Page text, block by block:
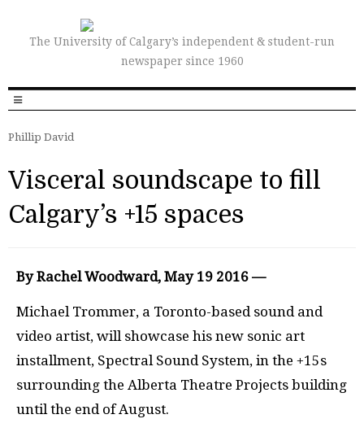
The University of Calgary’s independent & student-run
newspaper since 1960
Phillip David
Visceral soundscape to fill
Calgary’s +15 spaces
By Rachel Woodward, May 19 2016 —
Michael Trommer, a Toronto-based sound and
video artist, will showcase his new sonic art
installment, Spectral Sound System, in the +15s
surrounding the Alberta Theatre Projects building
until the end of August.